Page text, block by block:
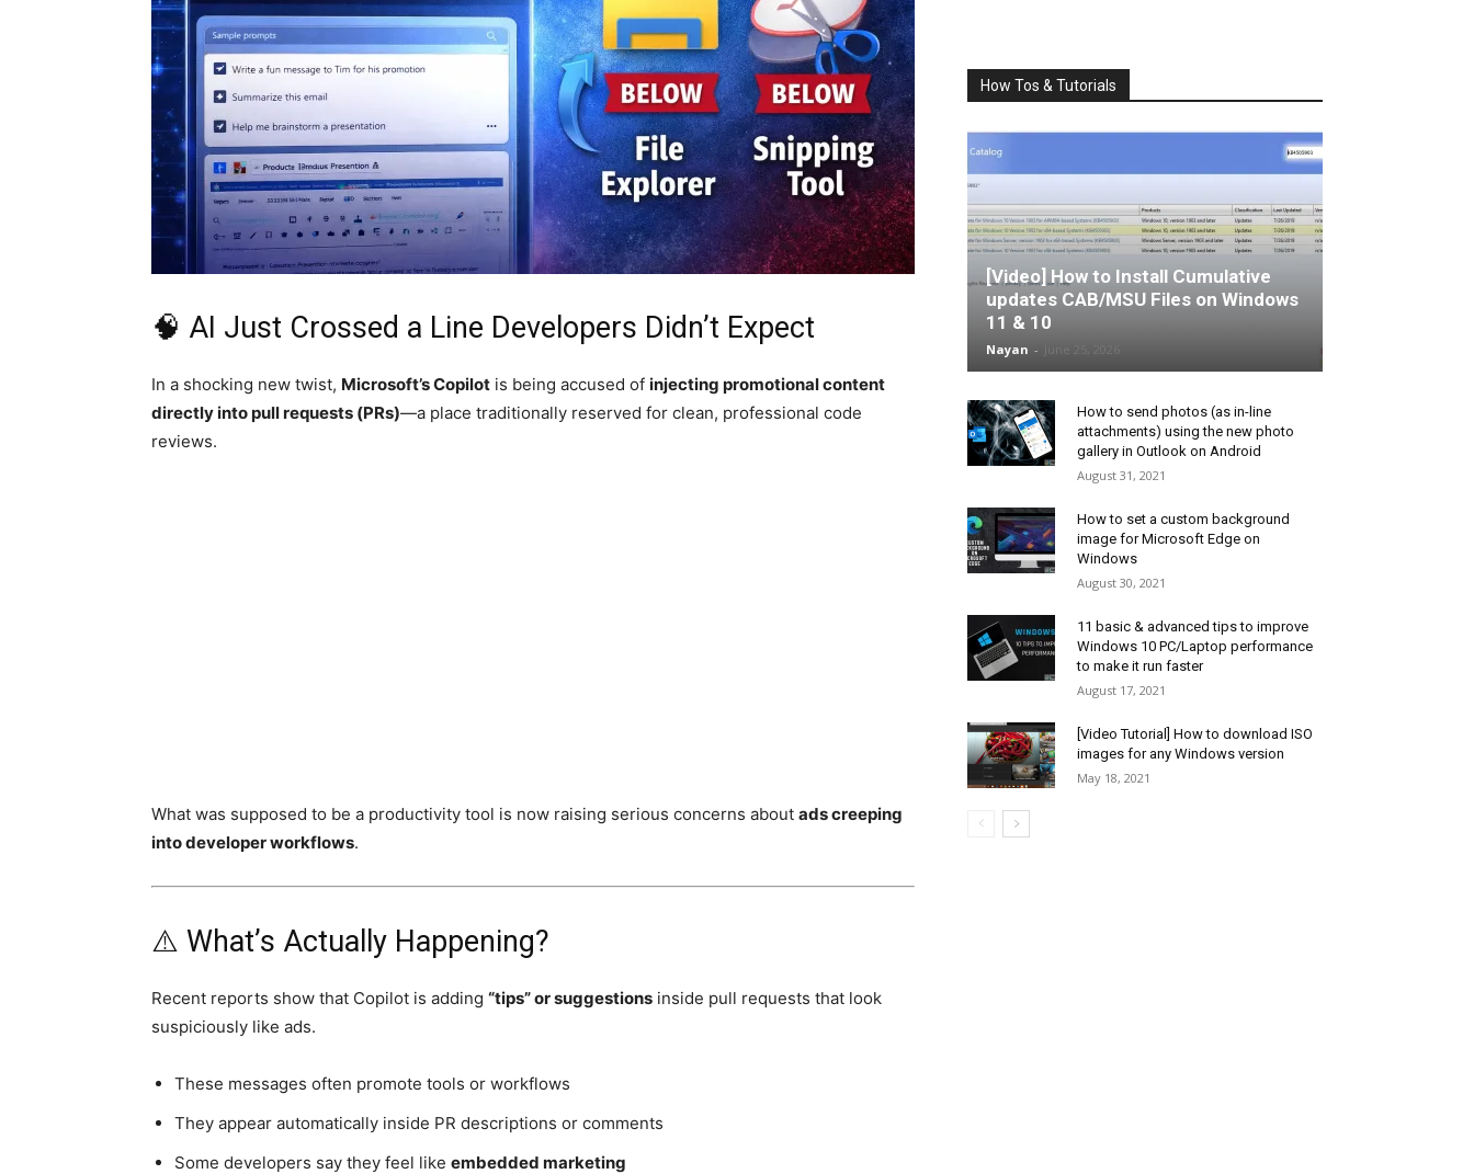
🧠 AI Just Crossed a Line Developers Didn’t Expect
In a shocking new twist, Microsoft’s Copilot is being accused of injecting promotional content
directly into pull requests (PRs)—a place traditionally reserved for clean, professional code
reviews.
What was supposed to be a productivity tool is now raising serious concerns about ads creeping
into developer workflows.
⚠️ What’s Actually Happening?
Recent reports show that Copilot is adding “tips” or suggestions inside pull requests that look
suspiciously like ads.
These messages often promote tools or workflows
They appear automatically inside PR descriptions or comments
Some developers say they feel like embedded marketing
How Tos & Tutorials
[Video] How to Install Cumulative
updates CAB/MSU Files on Windows
11 & 10
Nayan -
How to send photos (as in-line
attachments) using the new photo
gallery in Outlook on Android
August 31, 2021
How to set a custom background
image for Microsoft Edge on
Windows
August 30, 2021
11 basic & advanced tips to improve
Windows 10 PC/Laptop performance
to make it run faster
August 17, 2021
[Video Tutorial] How to download ISO
images for any Windows version
May 18, 2021